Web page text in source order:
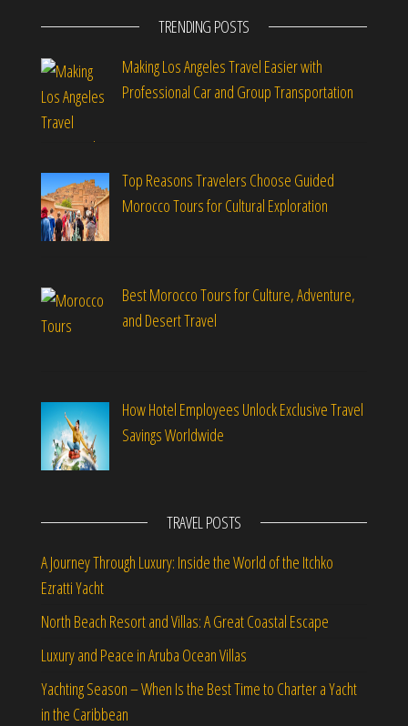
TRENDING POSTS
Making Los Angeles Travel Easier with
Professional Car and Group Transportation
Top Reasons Travelers Choose Guided
Morocco Tours for Cultural Exploration
Best Morocco Tours for Culture, Adventure,
and Desert Travel
How Hotel Employees Unlock Exclusive Travel
Savings Worldwide
TRAVEL POSTS
A Journey Through Luxury: Inside the World of the Itchko
Ezratti Yacht
North Beach Resort and Villas: A Great Coastal Escape
Luxury and Peace in Aruba Ocean Villas
Yachting Season – When Is the Best Time to Charter a Yacht
in the Caribbean